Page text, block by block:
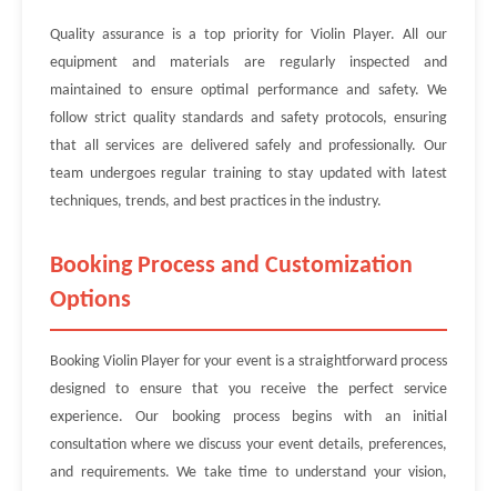
Quality assurance is a top priority for Violin Player. All our
equipment and materials are regularly inspected and
maintained to ensure optimal performance and safety. We
follow strict quality standards and safety protocols, ensuring
that all services are delivered safely and professionally. Our
team undergoes regular training to stay updated with latest
techniques, trends, and best practices in the industry.
Booking Process and Customization
Options
Booking Violin Player for your event is a straightforward process
designed to ensure that you receive the perfect service
experience. Our booking process begins with an initial
consultation where we discuss your event details, preferences,
and requirements. We take time to understand your vision,